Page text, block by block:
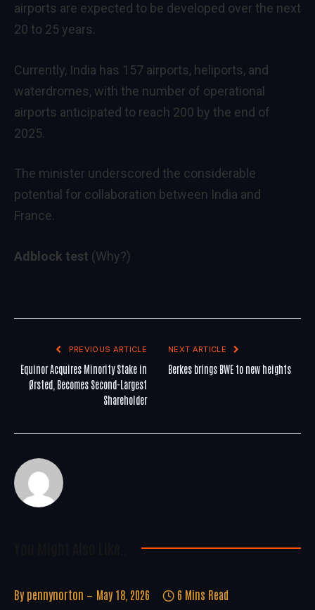
airports are expected to be developed over the next
20 to 25 years.
Currently, India has 157 airports, heliports, and
waterdromes, with the number of operational
airports anticipated to reach 200 by the end of
2025.
The minister underscored the considerable
potential for collaboration between India and
France.
Adblock test (Why?)
PREVIOUS ARTICLE
Equinor Acquires Minority Stake in
Ørsted, Becomes Second-Largest
Shareholder
NEXT ARTICLE
Berkes brings BWE to new heights
By pennynorton May 18, 2026 6 Mins Read